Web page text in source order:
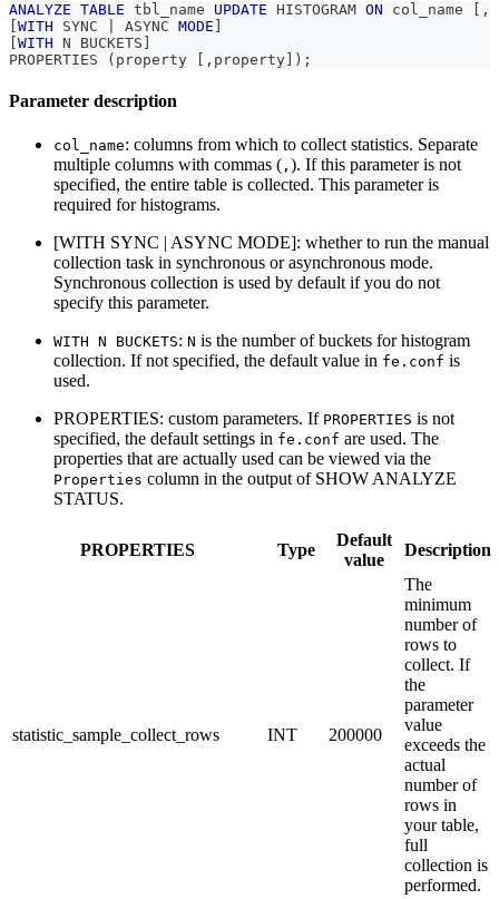
ANALYZE TABLE tbl_name UPDATE HISTOGRAM ON col_name ,
WITH SYNC ASYNC MODE
WITH N BUCKETS
PROPERTIES
( property , property ) ;
Parameter description
col_name: columns from which to collect statistics. Separate
multiple columns with commas ( , ). If this parameter is not
specified, the entire table is collected. This parameter is
required for histograms.
[WITH SYNC | ASYNC MODE]: whether to run the manual
collection task in synchronous or asynchronous mode.
Synchronous collection is used by default if you do not
specify this parameter.
WITH N BUCKETS: N is the number of buckets for histogram
collection. If not specified, the default value in fe.conf is
used.
PROPERTIES: custom parameters. If PROPERTIES is not
specified, the default settings in fe.conf are used. The
properties that are actually used can be viewed via the
Properties column in the output of SHOW ANALYZE
STATUS.
PROPERTIES Type
Default
value
Description
statistic_sample_collect_rows INT 200000
The
minimum
number of
rows to
collect. If
the
parameter
value
exceeds the
actual
number of
rows in
your table,
full
collection is
performed.